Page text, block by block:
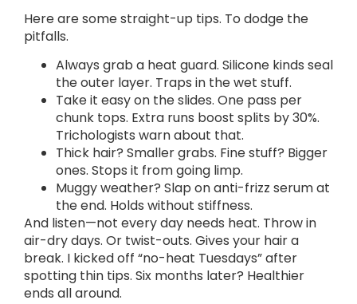
Here are some straight-up tips. To dodge the
pitfalls.
Always grab a heat guard. Silicone kinds seal
the outer layer. Traps in the wet stuff.
Take it easy on the slides. One pass per
chunk tops. Extra runs boost splits by 30%.
Trichologists warn about that.
Thick hair? Smaller grabs. Fine stuff? Bigger
ones. Stops it from going limp.
Muggy weather? Slap on anti-frizz serum at
the end. Holds without stiffness.
And listen—not every day needs heat. Throw in
air-dry days. Or twist-outs. Gives your hair a
break. I kicked off “no-heat Tuesdays” after
spotting thin tips. Six months later? Healthier
ends all around.